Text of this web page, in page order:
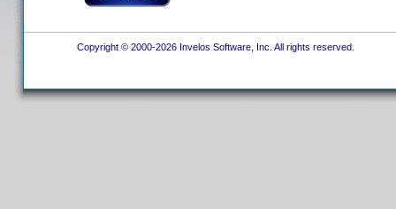
Copyright © 2000-2026 Invelos Software, Inc. All rights reserved.